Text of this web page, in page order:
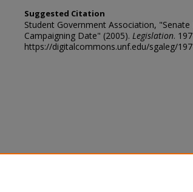
Suggested Citation
Student Government Association, "Senate
Campaigning Date" (2005). Legislation.
https://digitalcommons.unf.edu/sgaleg/